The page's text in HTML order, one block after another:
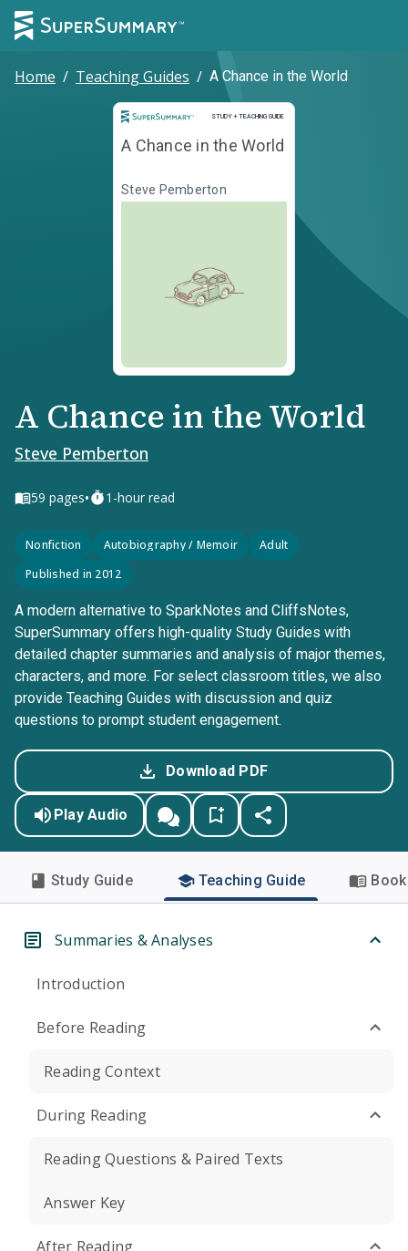
Home / Teaching Guides / A Chance in the World
STUDY + TEACHING GUIDE
Study and Teaching Guide
A Chance in the World
Steve Pemberton
A Chance in the World
Steve Pemberton
59 pages• 1-hour read
Nonfiction Autobiography / Memoir
Adult
Published in 2012
A modern alternative to SparkNotes and CliffsNotes,
SuperSummary offers high-quality Study Guides with
detailed chapter summaries and analysis of major themes,
characters, and more. For select classroom titles, we also
provide Teaching Guides with discussion and quiz
questions to prompt student engagement.
Download PDF
Play Audio
Study Guide Teaching Guide
Summaries & Analyses
Introduction
Before Reading
Reading Context
During Reading
Reading Questions & Paired Texts
Answer Key
After Reading